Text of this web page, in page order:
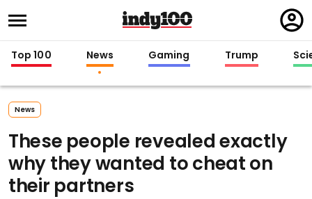
in
Top 100 News Gaming Trump
News
These people revealed exactly
why they wanted to cheat on
their partners